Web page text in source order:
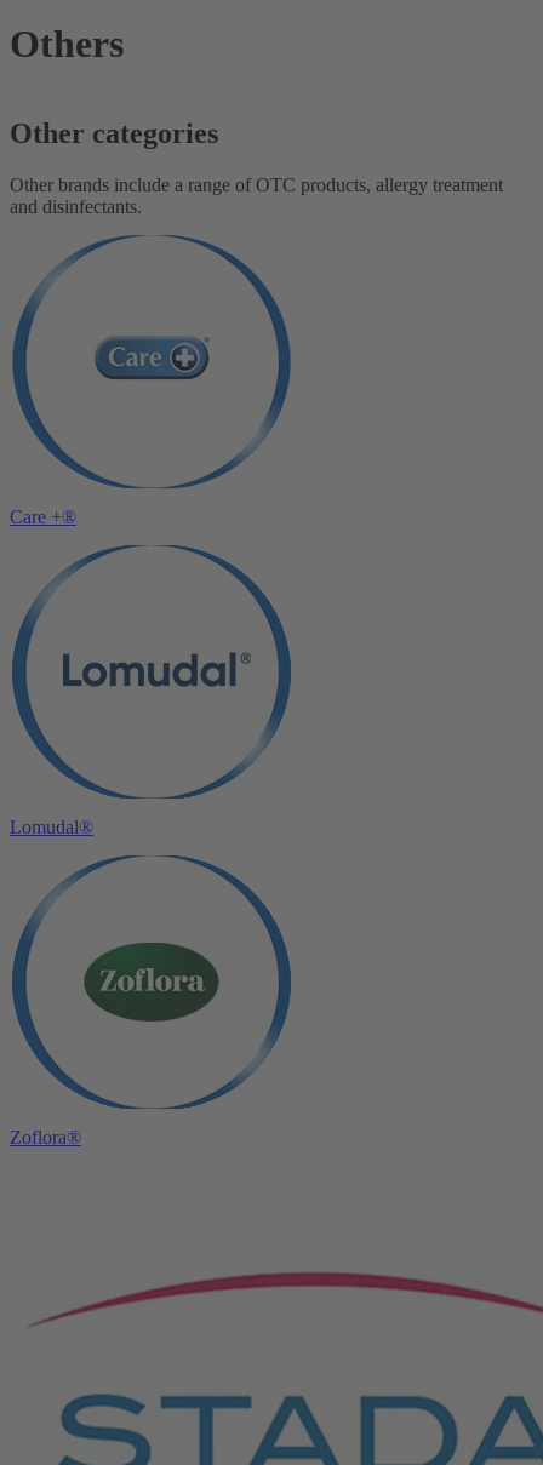
Others
Other categories
Other brands include a range of OTC products, allergy treatment
and disinfectants.
Care +®
Lomudal®
Zoflora®